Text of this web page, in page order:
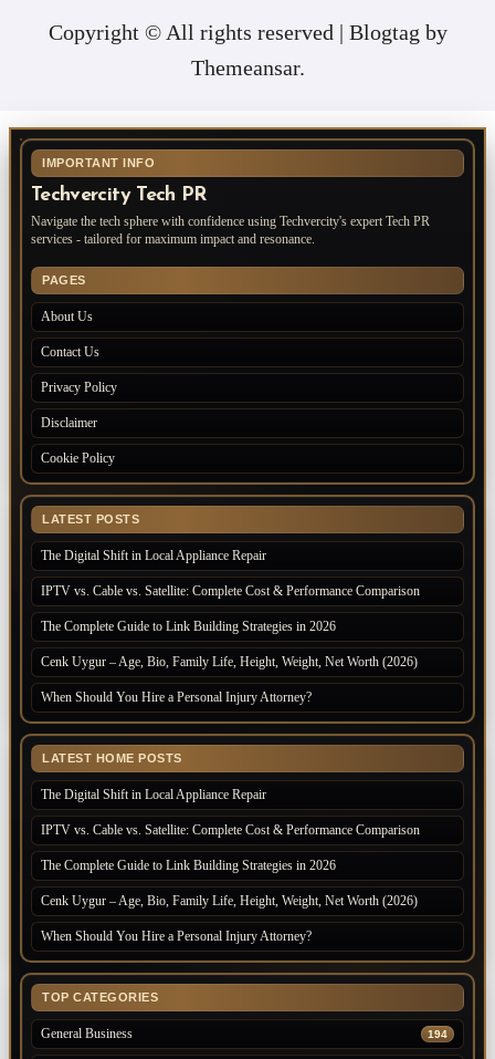
Copyright © All rights reserved | Blogtag by
Themeansar.
IMPORTANT INFO
Techvercity Tech PR
Navigate the tech sphere with confidence using Techvercity's expert Tech PR
services - tailored for maximum impact and resonance.
PAGES
About Us
Contact Us
Privacy Policy
Disclaimer
Cookie Policy
LATEST POSTS
The Digital Shift in Local Appliance Repair
IPTV vs. Cable vs. Satellite: Complete Cost & Performance Comparison
The Complete Guide to Link Building Strategies in 2026
Cenk Uygur – Age, Bio, Family Life, Height, Weight, Net Worth (2026)
When Should You Hire a Personal Injury Attorney?
LATEST HOME POSTS
The Digital Shift in Local Appliance Repair
IPTV vs. Cable vs. Satellite: Complete Cost & Performance Comparison
The Complete Guide to Link Building Strategies in 2026
Cenk Uygur – Age, Bio, Family Life, Height, Weight, Net Worth (2026)
When Should You Hire a Personal Injury Attorney?
TOP CATEGORIES
General Business 194